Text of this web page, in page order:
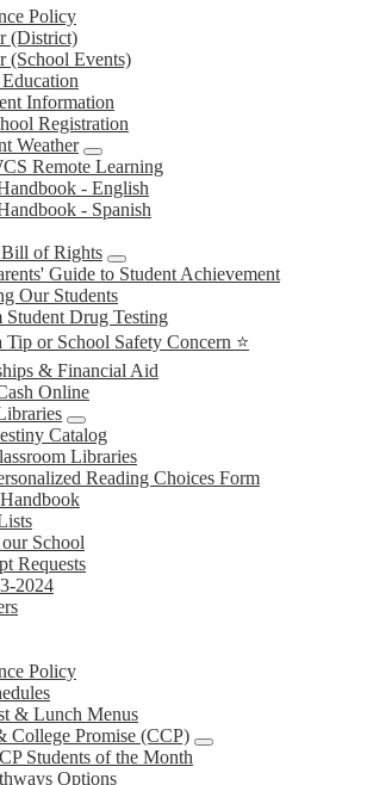
Policy
(District)
(School Events)
Information
Registration
Weather
Remote Learning
- English
- Spanish
Bill of Rights
Guide to Student Achievement
Our Students
Student Drug Testing
Tip or School Safety Concern ⭐
& Financial Aid
Online
Catalog
Libraries
Reading Choices Form
School
Requests
2024
Policy
& Lunch Menus
College Promise (CCP)
Students of the Month
Options